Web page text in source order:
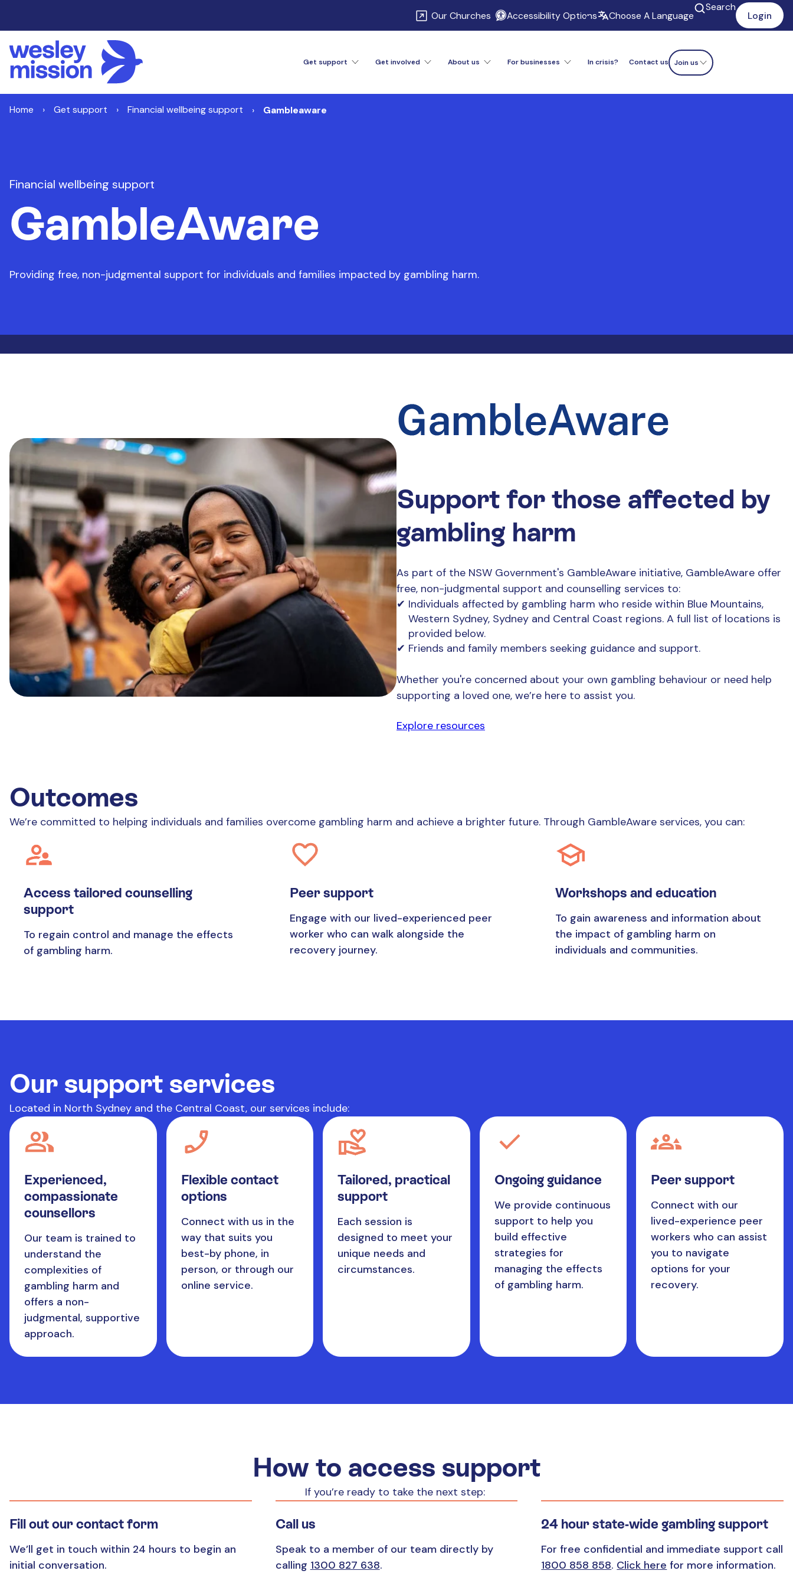
Our Churches Accessibility Options Choose A Language
Search
Login
Get support Get involved About us For businesses In crisis? Contact us Join us
Home Get support Financial wellbeing support Gambleaware
Financial wellbeing support
GambleAware
Providing free, non-judgmental support for individuals and families impacted by gambling harm.
Support for those affected by
gambling harm
As part of the NSW Government's GambleAware initiative, GambleAware offer
free, non-judgmental support and counselling services to:
Individuals affected by gambling harm who reside within Blue Mountains,
Western Sydney, Sydney and Central Coast regions. A full list of locations is
provided below.
Friends and family members seeking guidance and support.
Whether you're concerned about your own gambling behaviour or need help
supporting a loved one, we’re here to assist you.
Explore resources
Outcomes
We’re committed to helping individuals and families overcome gambling harm and achieve a brighter future. Through GambleAware services, you can:
Access tailored counselling
support
To regain control and manage the effects
of gambling harm.
Peer support
Engage with our lived-experienced peer
worker who can walk alongside the
recovery journey.
Workshops and education
To gain awareness and information about
the impact of gambling harm on
individuals and communities.
Our support services
Located in North Sydney and the Central Coast, our services include:
Experienced,
compassionate
counsellors
Our team is trained to
understand the
complexities of
gambling harm and
offers a non-
judgmental, supportive
approach.
Flexible contact
options
Connect with us in the
way that suits you
best-by phone, in
person, or through our
online service.
Tailored, practical
support
Each session is
designed to meet your
unique needs and
circumstances.
Ongoing guidance
We provide continuous
support to help you
build effective
strategies for
managing the effects
of gambling harm.
Peer support
Connect with our
lived-experience peer
workers who can assist
you to navigate
options for your
recovery.
How to access support
If you’re ready to take the next step:
Fill out our contact form
We’ll get in touch within 24 hours to begin an
initial conversation.
Call us
Speak to a member of our team directly by
calling 1300 827 638.
24 hour state-wide gambling support
For free confidential and immediate support call
1800 858 858. Click here for more information.